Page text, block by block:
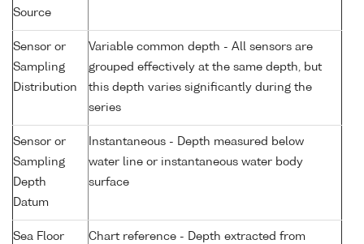
Source
Sensor or
Sampling
Distribution
Variable common depth - All sensors are
grouped effectively at the same depth, but
this depth varies significantly during the
series
Sensor or
Sampling
Depth
Datum
Instantaneous - Depth measured below
water line or instantaneous water body
surface
Sea Floor
Chart reference - Depth extracted from